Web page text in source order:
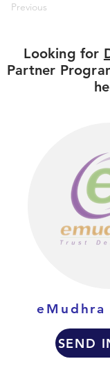
Previous
Looking for
Partner
eMudhra
SEND